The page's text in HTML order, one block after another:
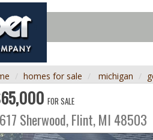
homes for sale michigan
FOR SALE
Sherwood,Flint,MI 48503